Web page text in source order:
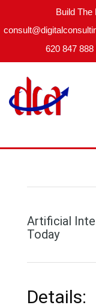
Build The
620 847 888
Artificial
Today
Details: